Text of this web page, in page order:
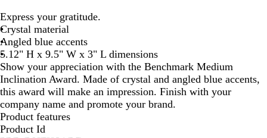
e
a
r
Express your gratitude.
Crystal material
Angled blue accents
5.12" H x 9.5" W x 3" L dimensions
Show your appreciation with the Benchmark Medium
Inclination Award. Made of crystal and angled blue accents,
this award will make an impression. Finish with your
company name and promote your brand.
Product features
Product Id